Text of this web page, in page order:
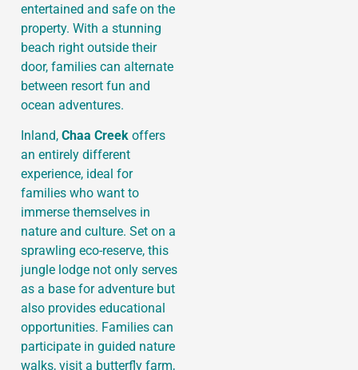
entertained and safe on the
property. With a stunning
beach right outside their
door, families can alternate
between resort fun and
ocean adventures.
Inland, Chaa Creek offers
an entirely different
experience, ideal for
families who want to
immerse themselves in
nature and culture. Set on a
sprawling eco-reserve, this
jungle lodge not only serves
as a base for adventure but
also provides educational
opportunities. Families can
participate in guided nature
walks, visit a butterfly farm,